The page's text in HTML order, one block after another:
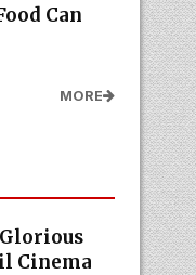
Can
MORE
Cinema